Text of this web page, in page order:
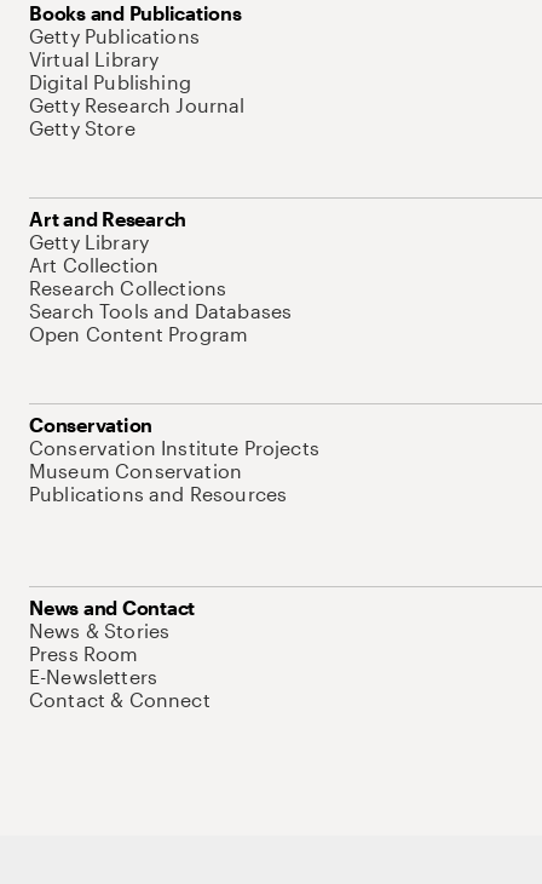
Books and Publications
Getty Publications
Virtual Library
Digital Publishing
Getty Research Journal
Getty Store
Art and Research
Getty Library
Art Collection
Research Collections
Search Tools and Databases
Open Content Program
Conservation
Conservation Institute Projects
Museum Conservation
Publications and Resources
News and Contact
News & Stories
Press Room
E-Newsletters
Contact & Connect